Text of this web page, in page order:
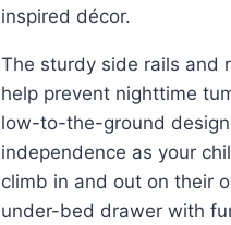
inspired décor.
The sturdy side rails and
help prevent nighttime
low-to-the-ground
independence as your
climb in and out on their
under-bed drawer with